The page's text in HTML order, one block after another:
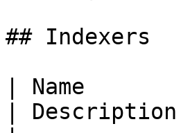
## Indexers
| Name
| Description